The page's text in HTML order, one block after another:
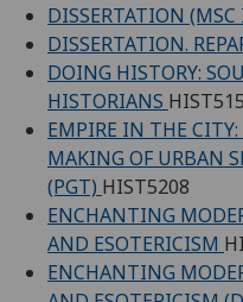
DISSERTATION
DISSERTATION.
DOING HISTORY:
HISTORIANS
EMPIRE IN THE
MAKING OF URBAN
(PGT) HIST5208
ENCHANTING
AND ESOTERICISM
ENCHANTING